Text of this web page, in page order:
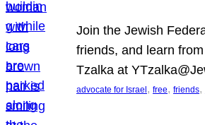
Join the Jewish
friends, and learn
Tzalka at
advocate for Israel , free, friends,